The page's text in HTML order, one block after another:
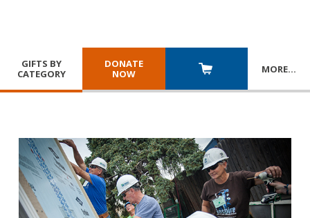
GIFTS BY
CATEGORY
DONATE
NOW
MORE…